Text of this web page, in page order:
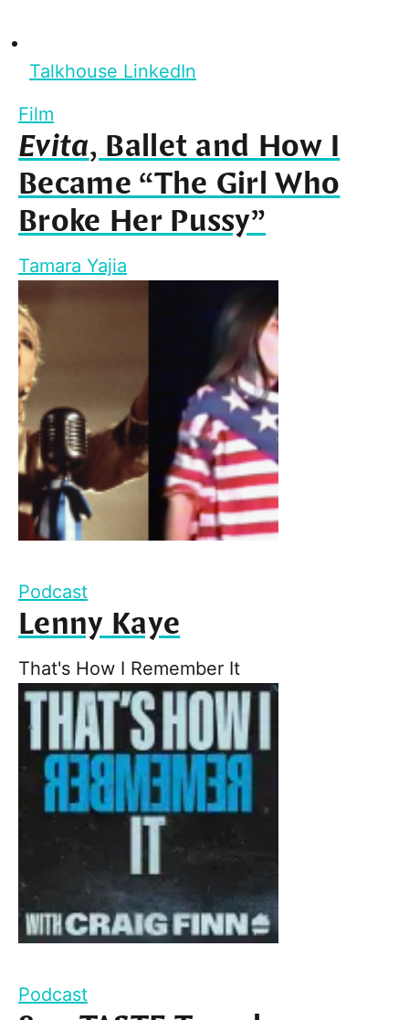
Talkhouse LinkedIn
Film
Evita, Ballet and How I
Became “The Girl Who
Broke Her Pussy”
Tamara Yajia
Podcast
Lenny Kaye
That's How I Remember It
Podcast